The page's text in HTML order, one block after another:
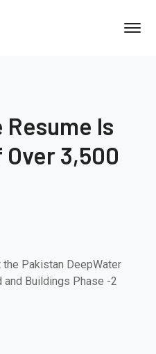
Is
3,500
Pakistan DeepWater
and Buildings Phase -2